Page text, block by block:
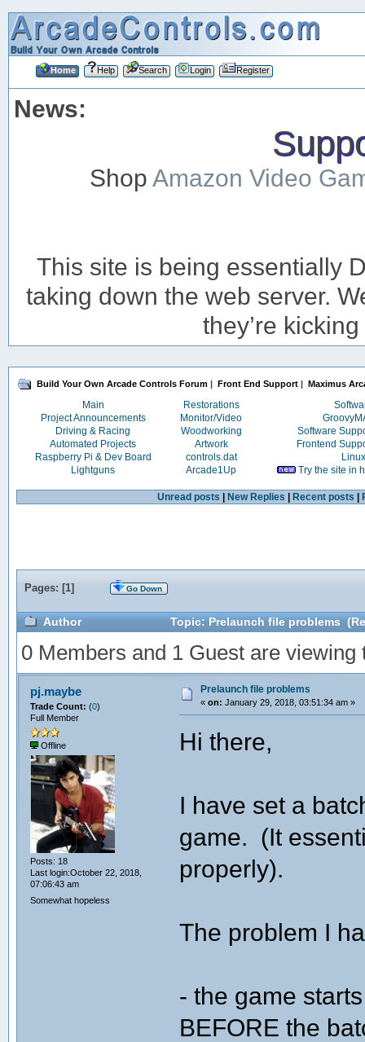
Home Help Search Login Register
News:
ShopAmazon Video
This site is being essentially
taking down the web server.
they’re
Build Your Own Arcade Controls Forum | Front End Support | Maximus
Main Restorations
Project Announcements
Monitor/Video
Driving & Racing
Woodworking
Software
Automated Projects
Artwork
Frontend
Raspberry Pi & Dev Board
controls.dat
Linux
Lightguns
Arcade1Up Try the site in
Unread posts New Replies Recent posts
Pages: [1] Go Down
Author Topic: Prelaunch file problems
0 Members and 1 Guest are viewing
pj.maybe
Trade Count: (0)
Full Member
Offline
Posts: 18
Last login:October 22, 2018,
07:06:43 am
Somewhat hopeless
Prelaunch file problems
« on: January 29, 2018, 03:51:34 am »
Hi there,
I have set a
game. (It
properly).
The problem I
- the game
BEFORE the